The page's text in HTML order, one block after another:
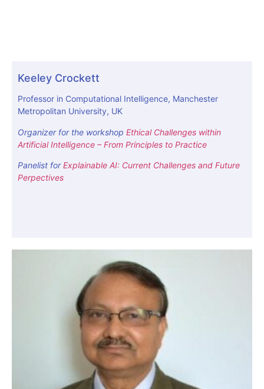
Keeley Crockett
Professor in Computational Intelligence, Manchester
Metropolitan University, UK
Organizer for the workshop Ethical Challenges within
Artificial Intelligence – From Principles to Practice
Panelist forExplainable AI: Current Challenges and Future
Perpectives